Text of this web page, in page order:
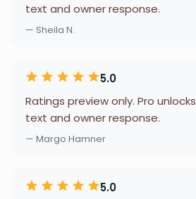
text and owner response.
— Sheila N.
5.0
Ratings preview only. Pro
text and owner response.
— Margo Hamner
5.0